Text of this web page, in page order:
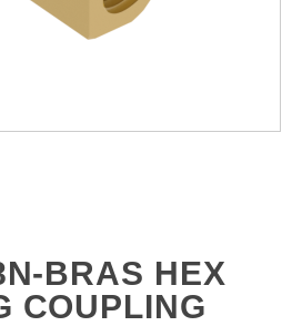
BRAS HEX
COUPLING